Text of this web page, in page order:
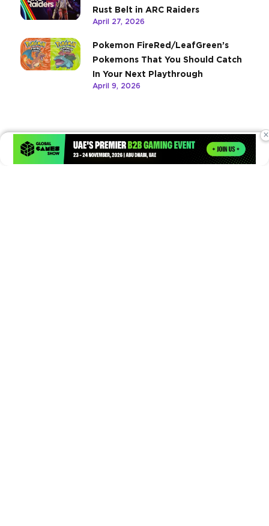
Rust Belt in ARC Raiders
April 27, 2026
Pokemon FireRed/LeafGreen’s
Pokemons That You Should Catch
In Your Next Playthrough
April 9, 2026
×